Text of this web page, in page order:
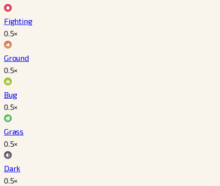
Fighting
0.5×
Ground
0.5×
Bug
0.5×
Grass
0.5×
Dark
0.5×